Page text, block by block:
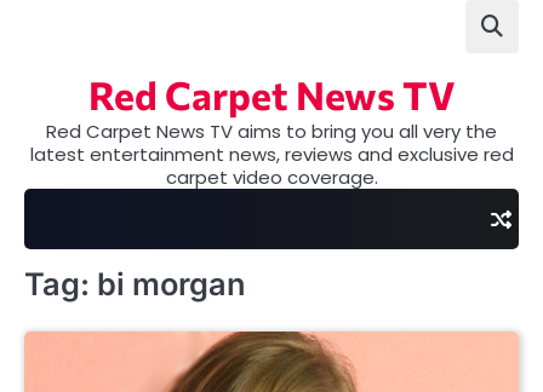
Red Carpet News TV
Red Carpet News TV aims to bring you all very the
latest entertainment news, reviews and exclusive red
carpet video coverage.
Tag: bi morgan